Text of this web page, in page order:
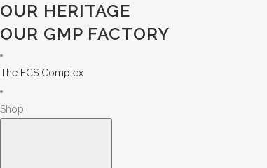
OUR HERITAGE
OUR GMP FACTORY
The FCS Complex
Shop